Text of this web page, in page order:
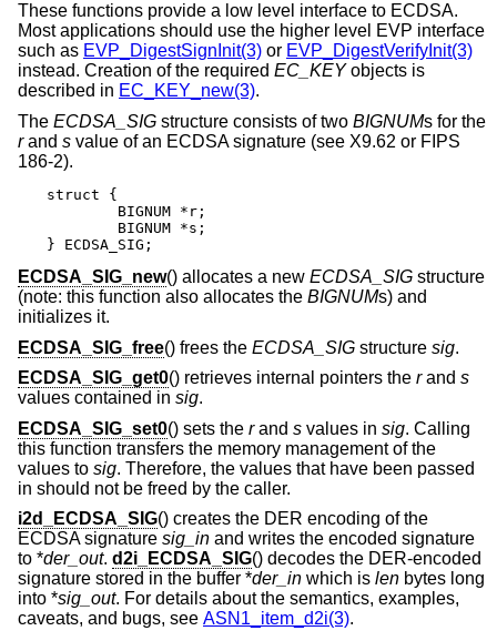
These functions provide a low level interface to ECDSA.
Most applications should use the higher level EVP interface
such as EVP_DigestSignInit(3) or EVP_DigestVerifyInit(3)
instead. Creation of the required EC_KEYobjects is
described in EC_KEY_new(3).
The ECDSA_SIG structure consists of two BIGNUMs for the
rand s value of an ECDSA signature (see X9.62 or FIPS
186-2).
struct {
} ECDSA_SIG;
ECDSA_SIG_new() allocates a new ECDSA_SIG structure
(note: this function also allocates the BIGNUMs) and
initializes it.
ECDSA_SIG_free() frees the ECDSA_SIG structure sig.
ECDSA_SIG_get0() retrieves internal pointers the rand s
values contained in sig.
ECDSA_SIG_set0() sets the rand s values in sig. Calling
this function transfers the memory management of the
values to sig. Therefore, the values that have been passed
in should not be freed by the caller.
i2d_ECDSA_SIG() creates the DER encoding of the
ECDSA signature sig_in and writes the encoded signature
to *der_out. d2i_ECDSA_SIG() decodes the DER-encoded
signature stored in the buffer *der_in which is len bytes long
into *sig_out. For details about the semantics, examples,
caveats, and bugs, see ASN1_item_d2i(3).